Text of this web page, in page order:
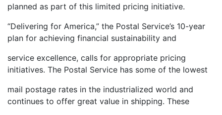
planned as part of this limited pricing initiative.
“Delivering for America,” the Postal Service’s 10-year
plan for achieving financial sustainability and
service excellence, calls for appropriate pricing
initiatives. The Postal Service has some of the lowest
mail postage rates in the industrialized world and
continues to offer great value in shipping. These